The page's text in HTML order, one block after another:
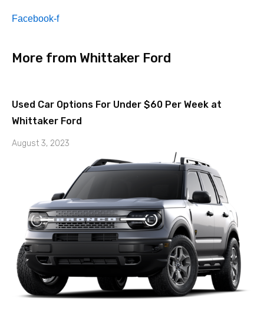
Facebook-f
More from Whittaker Ford
Used Car Options For Under $60 Per Week at
Whittaker Ford
August 3, 2023